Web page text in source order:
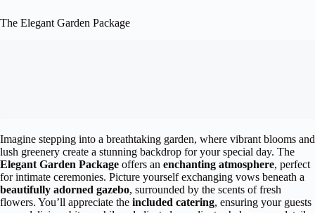
The Elegant Garden Package
Imagine stepping into a breathtaking garden, where vibrant blooms and
lush greenery create a stunning backdrop for your special day. The
Elegant Garden Package offers an enchanting atmosphere, perfect
for intimate ceremonies. Picture yourself exchanging vows beneath a
beautifully adorned gazebo, surrounded by the scents of fresh
flowers. You’ll appreciate the included catering, ensuring your guests